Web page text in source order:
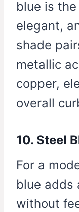
blue is the
elegant,
shade
metallic
copper,
overall
10. Steel
For a
blue adds
without